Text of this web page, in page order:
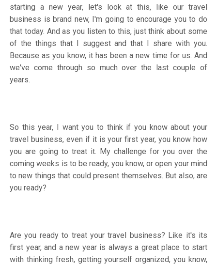
starting a new year, let's look at this, like our travel
business is brand new, I'm going to encourage you to do
that today. And as you listen to this, just think about some
of the things that I suggest and that I share with you.
Because as you know, it has been a new time for us. And
we've come through so much over the last couple of
years.
So this year, I want you to think if you know about your
travel business, even if it is your first year, you know how
you are going to treat it. My challenge for you over the
coming weeks is to be ready, you know, or open your mind
to new things that could present themselves. But also, are
you ready?
Are you ready to treat your travel business? Like it's its
first year, and a new year is always a great place to start
with thinking fresh, getting yourself organized, you know,